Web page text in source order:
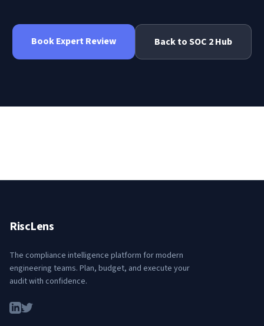
Book Expert Review Back toSOC 2Hub
RiscLens
The compliance intelligence platform for modern
engineering teams. Plan, budget, and execute your
audit with confidence.